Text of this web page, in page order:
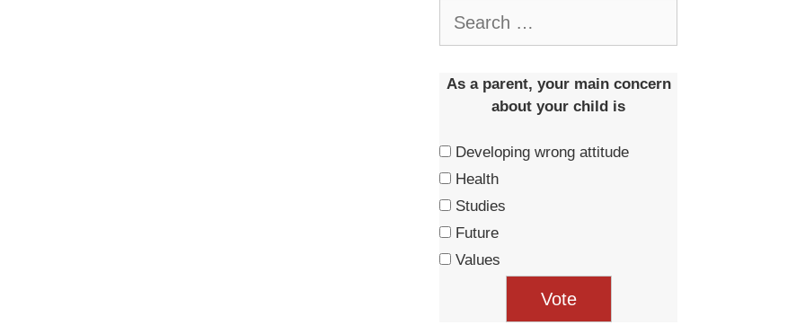
As a parent, your main concern
about your child is
Developing wrong attitude
Health
Studies
Future
Values